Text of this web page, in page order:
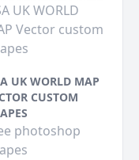
UK WORLD
Vector custom
UK WORLD MAP
CUSTOM
photoshop